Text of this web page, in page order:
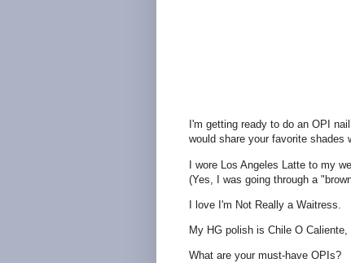
I'm getting ready to do an OPI
would share your favorite shades
I wore Los Angeles Latte to my
(Yes, I was going through a
I love I'm Not Really a Waitress.
My HG polish is Chile O
What are your must-have OPIs?